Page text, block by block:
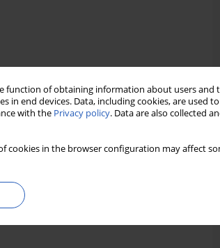
function of obtaining information about users and
end devices. Data, including cookies, are used
with the Privacy policy. Data are also collected
cookies in the browser configuration may affect